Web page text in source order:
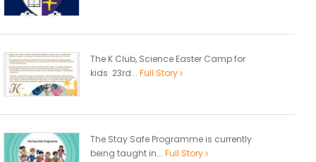
The K Club, Science Easter Camp for
kids 23rd... Full Story
The Stay Safe Programme is currently
being taught in... Full Story